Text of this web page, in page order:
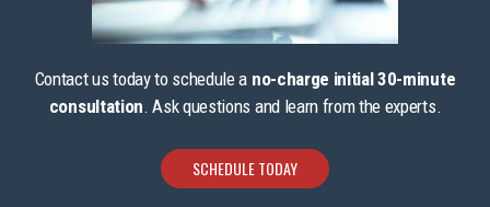
Contact us today to schedule a no-charge initial 30-minute
consultation. Ask questions and learn from the experts.
SCHEDULE TODAY